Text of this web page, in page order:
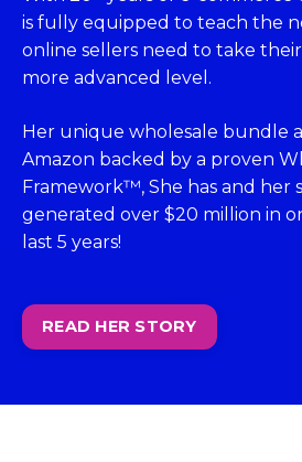
is fully equipped to teach the
online sellers need to take their
more advanced level.
Her unique wholesale bundle
Amazon backed by a proven
Framework™, She has and her
generated over $20 million in
last 5 years!
READ HER STORY